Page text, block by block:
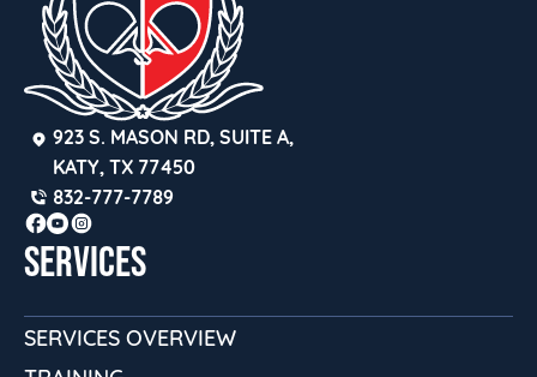
923 S. MASON RD, SUITE A,
KATY, TX 77450
832-777-7789
SERVICES
SERVICES OVERVIEW